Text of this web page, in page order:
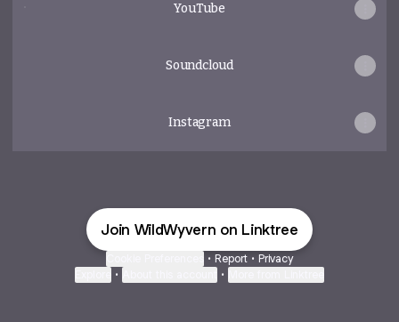
YouTube
Soundcloud
Instagram
Join WildWyvern on Linktree
• Report • Privacy
• •